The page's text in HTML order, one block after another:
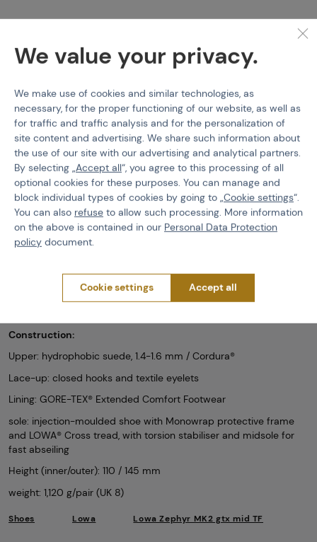
Specification
Thanks to the lacing with closed lacing eyelets, it is suitable for
parachute jumps. A wedge is built into the sole to protect the
shoe during fast rope rappelling.
With proper use ofLOWA Activecream and impregnation, the
boot is sufficiently waterproof against light rain or dew while still
maintaining breathability. Although the boots can easily be used
in winter, they are not boots designed for high snow.
This is a new andimproved version of the long-awaited MK2.
What does the new version of the MK2 bring us?
- New certified non-slip outsole
- Different stitching method - the front seam is moved to a less
Construction:
Upper: hydrophobic suede, 1.4-1.6 mm / Cordura®
Lace-up: closed hooks and textile eyelets
Lining: GORE-TEX® Extended Comfort Footwear
sole: injection-moulded shoe with Monowrap protective frame
and LOWA® Cross tread, with torsion stabiliser and midsole for
fast abseiling
Height (inner/outer): 110 / 145 mm
weight: 1,120 g/pair (UK 8)
Shoes Lowa Lowa Zephyr MK2 gtx mid TF
We value your privacy.
We make use of cookies and similar technologies, as
necessary, for the proper functioning of our website, as well as
for traffic and traffic analysis and for the personalization of
site content and advertising. We share such information about
the use of our site with our advertising and analytical partners.
By selecting „Accept all“, you agree to this processing of all
optional cookies for these purposes. You can manage and
block individual types of cookies by going to „Cookie settings“.
You can also refuse to allow such processing. More information
on the above is contained in our Personal Data Protection
policy document.
Cookie settings Accept all